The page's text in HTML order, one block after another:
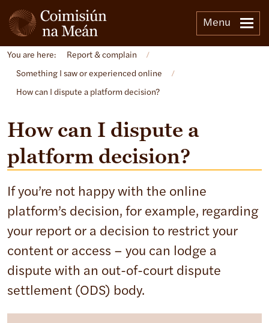
Menu
You are here: Report & complain /
Something I saw or experienced online /
How can I dispute a platform decision?
How can I dispute a
platform decision?
If you’re not happy with the online
platform’s decision, for example, regarding
your report or a decision to restrict your
content or access – you can lodge a
dispute with an out-of-court dispute
settlement (ODS) body.